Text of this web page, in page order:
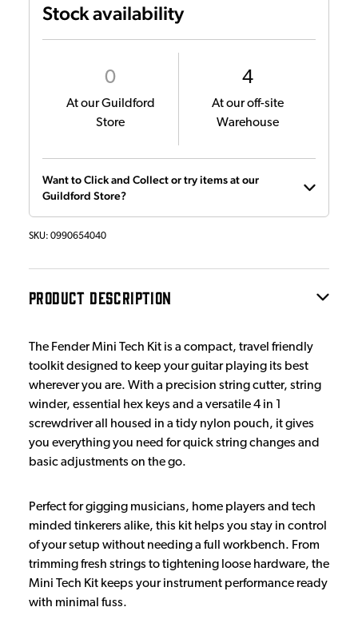
Stock availability
0
At our Guildford
Store
4
At our off-site
Warehouse
Want to Click and Collect or try items at our
Guildford Store?
SKU: 0990654040
PRODUCT DESCRIPTION
The Fender Mini Tech Kit is a compact, travel friendly
toolkit designed to keep your guitar playing its best
wherever you are. With a precision string cutter, string
winder, essential hex keys and a versatile 4 in 1
screwdriver all housed in a tidy nylon pouch, it gives
you everything you need for quick string changes and
basic adjustments on the go.
Perfect for gigging musicians, home players and tech
minded tinkerers alike, this kit helps you stay in control
of your setup without needing a full workbench. From
trimming fresh strings to tightening loose hardware, the
Mini Tech Kit keeps your instrument performance ready
with minimal fuss.